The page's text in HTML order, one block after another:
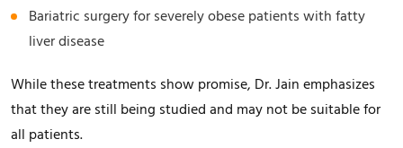
Bariatric surgery for severely obese patients with fatty
liver disease
While these treatments show promise, Dr. Jain emphasizes
that they are still being studied and may not be suitable for
all patients.